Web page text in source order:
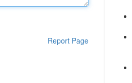
Report Page